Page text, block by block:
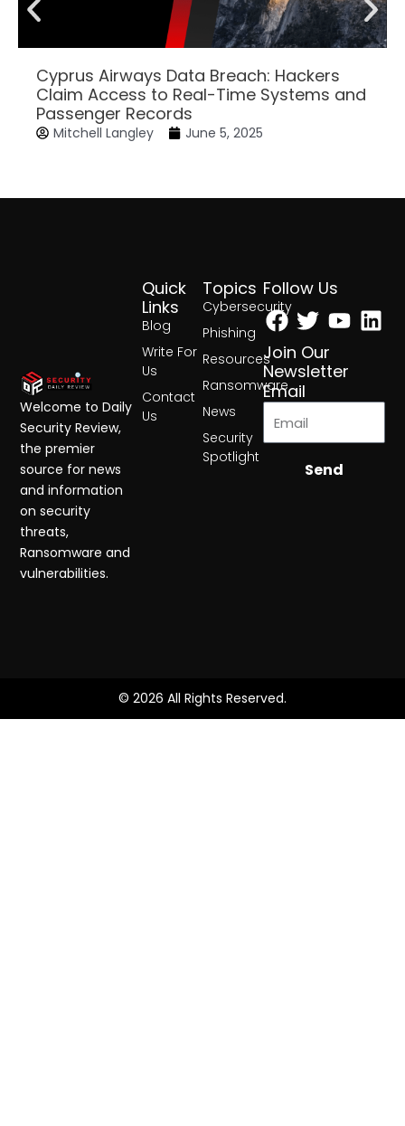
Cyprus Airways Data Breach: Hackers
Claim Access to Real-Time Systems and
Passenger Records
Mitchell Langley June 5, 2025
Topics
Cybersecurity
Phishing
Resources
Ransomware
News
Security
Spotlight
Quick
Links
Blog
Write For
Us
Contact
Us
Follow Us
Facebook
Twitter
Join Our
Newsletter
Email
Send
Welcome to Daily
Security Review,
the premier
source for news
and information
on security
threats,
Ransomware and
vulnerabilities.
© 2026 All Rights Reserved.